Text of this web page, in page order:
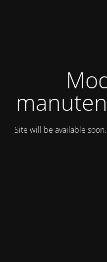
Site will be available